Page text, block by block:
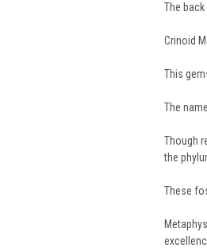
The
Crinoid
This
The
Though
the
These